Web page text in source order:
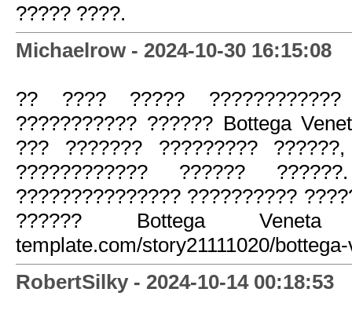
????? ????.
Michaelrow - 2024-10-30 16:15:08
?? ???? ?????
??????????? ?????? Bottega
??? ??????? ?????????
???????????? ??????
??????????????? ??????????
?????? Bottega Veneta
template.com/story21111020/
RobertSilky - 2024-10-14 00:18:53